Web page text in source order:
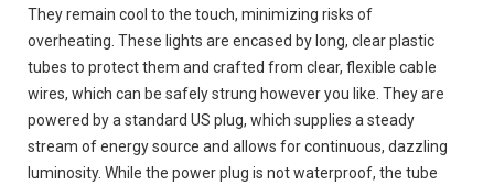
They remain cool to the touch, minimizing risks of
overheating. These lights are encased by long, clear plastic
tubes to protect them and crafted from clear, flexible cable
wires, which can be safely strung however you like. They are
powered by a standard US plug, which supplies a steady
stream of energy source and allows for continuous, dazzling
luminosity. While the power plug is not waterproof, the tube